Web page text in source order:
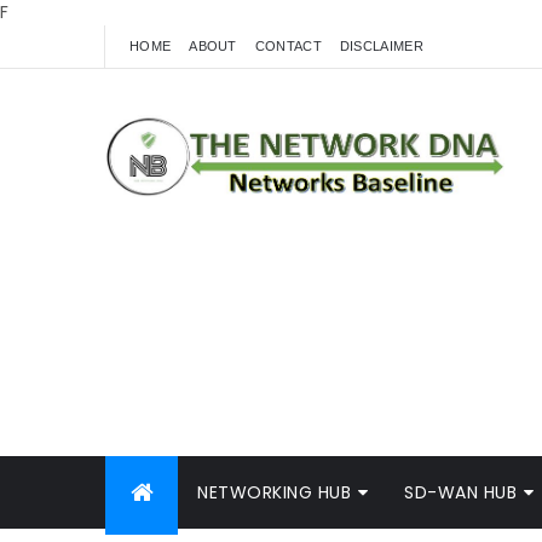
F
HOME ABOUT CONTACT DISCLAIMER
NETWORKING HUB SD-WAN HUB